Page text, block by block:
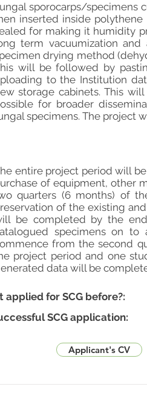
entire project period will
of equipment, other
quarters (6 months) of
of the existing
be completed by the
specimens on
from the second
project period and one
data will be
Applicant's CV
SCG application:
applied for SCG before?:
sporocarps/specimens
inserted inside
for making it humidity
term vacuumization
drying method
will be followed by
to the Institution
storage cabinets. This
for broader
specimens. The project